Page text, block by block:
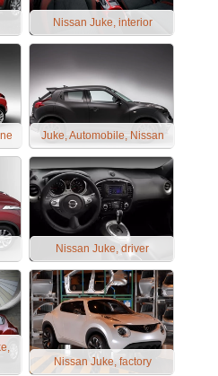
Nissan Juke, interior
Juke, Automobile, Nissan
Nissan Juke, driver
Nissan Juke, factory